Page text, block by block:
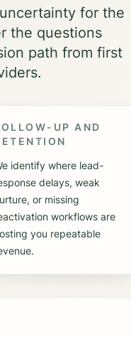
for the
the questions
path from first
UP AND
identify where lead-
delays, weak
or missing
workflows are
you repeatable